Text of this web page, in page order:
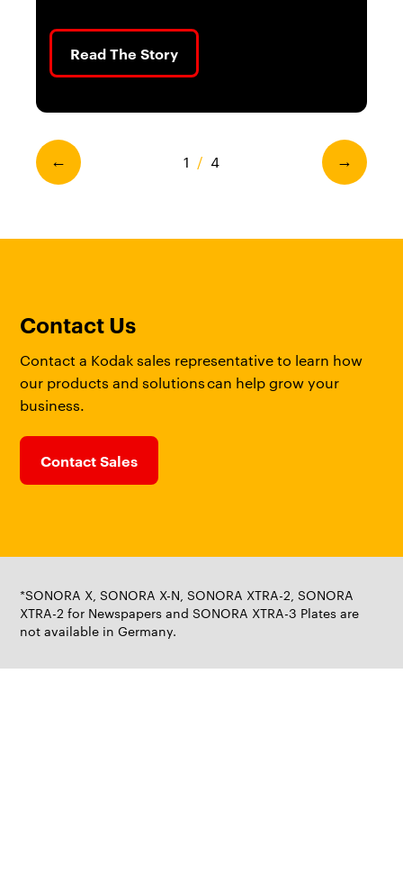
Read The Story
← →
1 / 4
Contact Us
Contact a Kodak sales representative to learn how
our products and solutions can help grow your
business.
Contact Sales
*SONORA X, SONORA X-N, SONORA XTRA-2, SONORA
XTRA-2 for Newspapers and SONORA XTRA-3 Plates are
not available in Germany.